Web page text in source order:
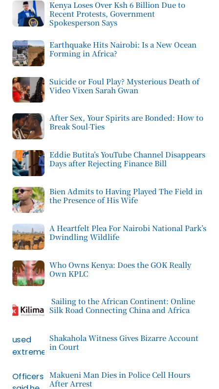
Kenya Loses Over Ksh 6 Billion Due to
Recent Protests, Government
Spokesperson Says
Earthquake Hits Nairobi: Is a New Ocean
Forming in Africa?
Suicide or Foul Play? Mysterious Death of
Video Vixen Sarah Gwan
After Sex, Your Spirits are Bonded: How to
Break Soul-Ties
Eddie Butita’s YouTube Channel Disappears
Days after Rejecting Finance Bill
Bien Admits to Having Played The Field in
the Presence of His Wife
A Heartfelt Plea For Nairobi National Park’s
Dwindling Wildlife
Who Owns Kenya: Does the GOK Really
Own KPLC
Sailing to the African Continent: Online
Silk Road Connecting China and Africa
Shakahola Witness Gives Bizarre Account
in Court
Makueni Man Dies in Police Cell Hours
After Arrest